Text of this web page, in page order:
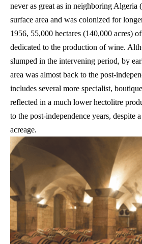
never as great as in neighboring Algeria
surface area and was colonized for
1956, 55,000 hectares (140,000 acres)
dedicated to the production of wine.
slumped in the intervening period, by
area was almost back to the post-
includes several more specialist,
reflected in a much lower hectolitre
to the post-independence years, despite
acreage.